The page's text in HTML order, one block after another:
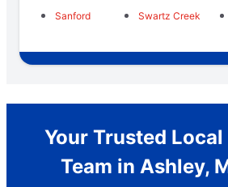
Sanford
Swartz Creek
Your Trusted
Team in Ashley,